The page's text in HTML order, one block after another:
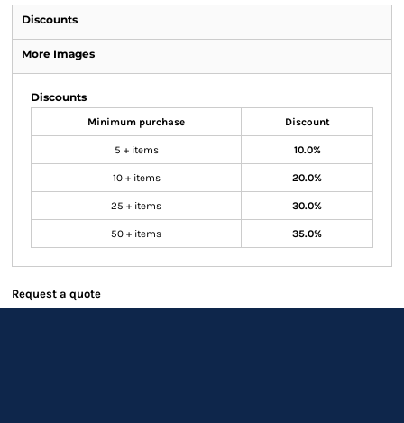
Discounts
More Images
Discounts
Minimum purchase Discount
5 + items 10.0%
10 + items 20.0%
25 + items 30.0%
50 + items 35.0%
Request a quote